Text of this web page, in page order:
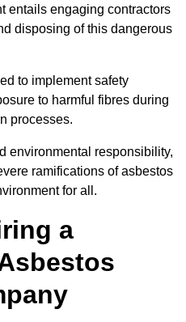
entails engaging contractors
disposing of this dangerous
to implement safety
to harmful fibres during
processes.
environmental responsibility,
ramifications of asbestos
for all.
a